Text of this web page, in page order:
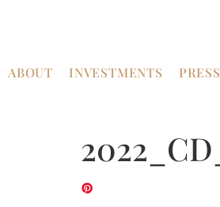
ABOUT INVESTMENTS PRESS